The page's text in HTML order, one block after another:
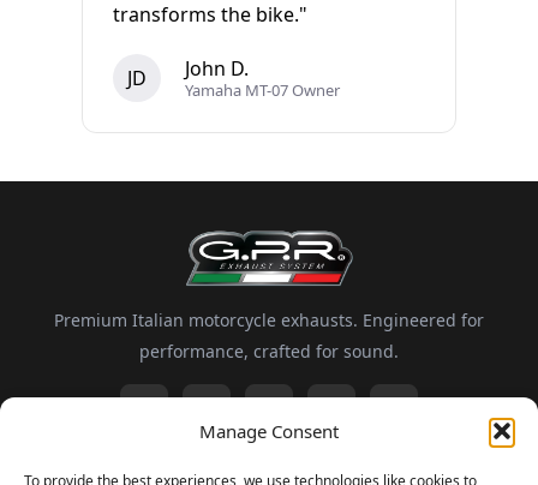
Manage Consent
To provide the best experiences, we use technologies like cookies to
transforms the bike."
JD John D.
Yamaha MT-07 Owner
Premium Italian motorcycle exhausts. Engineered for
performance, crafted for sound.